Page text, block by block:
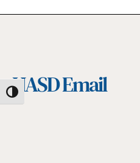
Toggle High Contrast
HASD Email